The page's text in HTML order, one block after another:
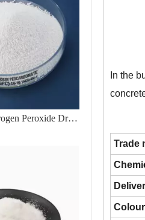
Food grade Hydrogen Peroxide Drum for Packing
In the
Trade